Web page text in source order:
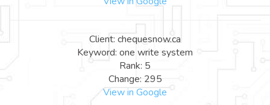
Client: chequesnow.ca
Keyword: one write system
Rank: 5
Change: 295
View in Google